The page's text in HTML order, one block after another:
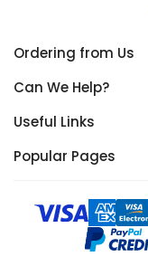
Ordering from Us
Can We Help?
Useful Links
Popular Pages